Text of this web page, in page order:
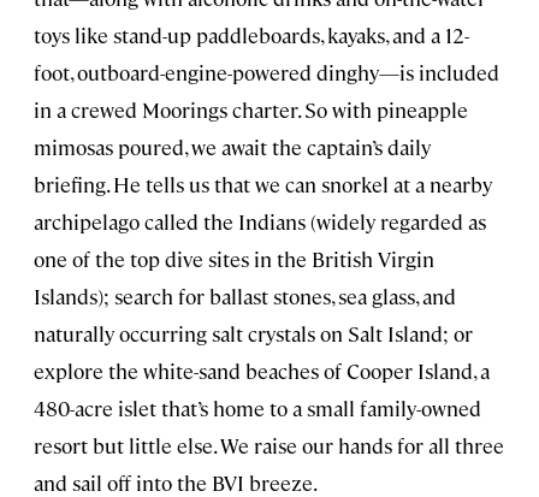
toys like stand-up paddleboards, kayaks, and a 12-
foot, outboard-engine-powered dinghy—is included
in a crewed Moorings charter. So with pineapple
mimosas poured, we await the captain’s daily
briefing. He tells us that we can snorkel at a nearby
archipelago called the Indians (widely regarded as
one of the top dive sites in the British Virgin
Islands); search for ballast stones, sea glass, and
naturally occurring salt crystals on Salt Island; or
explore the white-sand beaches of Cooper Island, a
480-acre islet that’s home to a small family-owned
resort but little else. We raise our hands for all three
and sail off into the BVI breeze.